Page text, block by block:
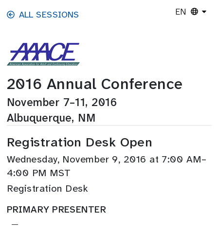
Skip to main content
ALL SESSIONS EN
2016 Annual Conference
November 7–11, 2016
Albuquerque, NM
Registration Desk Open
Wednesday, November 9, 2016 at 7:00 AM–
4:00 PM MST
Registration Desk
PRIMARY PRESENTER
—